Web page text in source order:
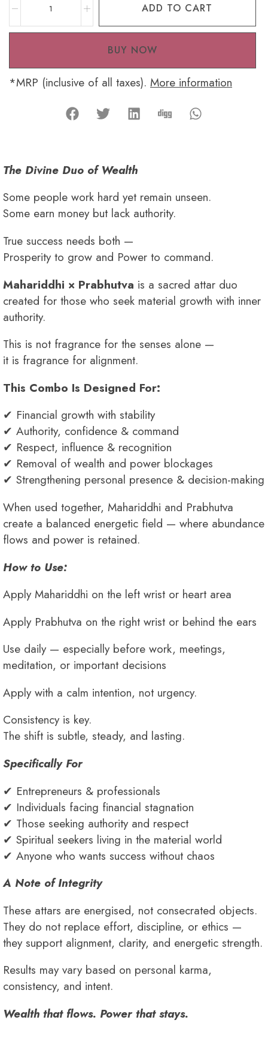
ADD TO CART
BUY NOW
*MRP (inclusive of all taxes). More information
The Divine Duo of Wealth
Some people work hard yet remain unseen.
Some earn money but lack authority.
True success needs both —
Prosperity to grow and Power to command.
Mahariddhi × Prabhutva is a sacred attar duo
created for those who seek material growth with inner
authority.
This is not fragrance for the senses alone —
it is fragrance for alignment.
This Combo Is Designed For:
✔ Financial growth with stability
✔ Authority, confidence & command
✔ Respect, influence & recognition
✔ Removal of wealth and power blockages
✔ Strengthening personal presence & decision-making
When used together, Mahariddhi and Prabhutva
create a balanced energetic field — where abundance
flows and power is retained.
How to Use:
Apply Mahariddhi on the left wrist or heart area
Apply Prabhutva on the right wrist or behind the ears
Use daily — especially before work, meetings,
meditation, or important decisions
Apply with a calm intention, not urgency.
Consistency is key.
The shift is subtle, steady, and lasting.
Specifically For
✔ Entrepreneurs & professionals
✔ Individuals facing financial stagnation
✔ Those seeking authority and respect
✔ Spiritual seekers living in the material world
✔ Anyone who wants success without chaos
A Note of Integrity
These attars are energised, not consecrated objects.
They do not replace effort, discipline, or ethics —
they support alignment, clarity, and energetic strength.
Results may vary based on personal karma,
consistency, and intent.
Wealth that flows. Power that stays.